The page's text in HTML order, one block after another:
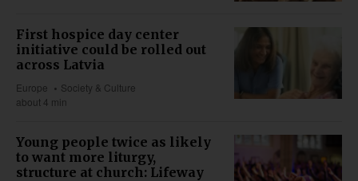
First hospice day center
initiative could be rolled out
across Latvia
Europe
Society & Culture
about 4 min
Young people twice as likely
to want more liturgy,
structure at church: Lifeway